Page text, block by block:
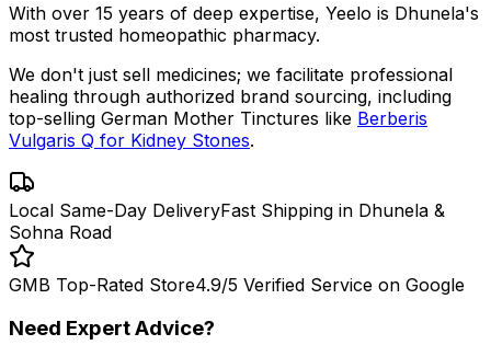
With over 15 years of deep expertise, Yeelo is Dhunela's
most trusted homeopathic pharmacy.
We don't just sell medicines; we facilitate professional
healing through authorized brand sourcing, including
top-selling German Mother Tinctures like Berberis
Vulgaris Q for Kidney Stones.
Local Same-Day DeliveryFast Shipping in Dhunela &
Sohna Road
GMB Top-Rated Store4.9/5 Verified Service on Google
Need Expert Advice?